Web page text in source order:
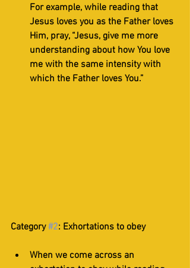
For example, while reading that
Jesus loves you as the Father loves
Him, pray, “Jesus, give me more
understanding about how You love
me with the same intensity with
which the Father loves You.”
Category #2: Exhortations to obey
When we come across an